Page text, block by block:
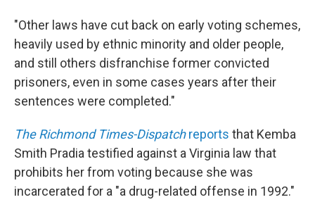
"Other laws have cut back on early voting schemes,
heavily used by ethnic minority and older people,
and still others disfranchise former convicted
prisoners, even in some cases years after their
sentences were completed."
The Richmond Times-Dispatchreports that Kemba
Smith Pradia testified against a Virginia law that
prohibits her from voting because she was
incarcerated for a "a drug-related offense in 1992."